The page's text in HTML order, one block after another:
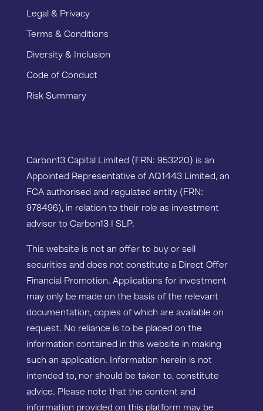
Legal & Privacy
Terms & Conditions
Diversity & Inclusion
Code of Conduct
Risk Summary
Carbon13 Capital Limited (FRN: 953220) is an
Appointed Representative of AQ1443 Limited, an
FCA authorised and regulated entity (FRN:
978496), in relation to their role as investment
advisor to Carbon13 I SLP.
This website is not an offer to buy or sell
securities and does not constitute a Direct Offer
Financial Promotion. Applications for investment
may only be made on the basis of the relevant
documentation, copies of which are available on
request. No reliance is to be placed on the
information contained in this website in making
such an application. Information herein is not
intended to, nor should be taken to, constitute
advice. Please note that the content and
information provided on this platform may be